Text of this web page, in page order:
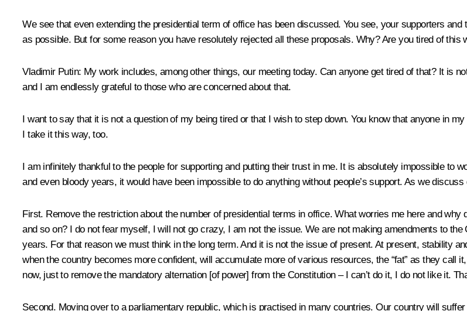
We see that even extending the presidential term of office has been discussed. You see, your supporters
as possible. But for some reason you have resolutely rejected all these proposals. Why? Are you tired of this
Vladimir Putin: My work includes, among other things, our meeting today. Can anyone get tired of that? It is
and I am endlessly grateful to those who are concerned about that.
I want to say that it is not a question of my being tired or that I wish to step down. You know that anyone in
I take it this way, too.
I am infinitely thankful to the people for supporting and putting their trust in me. It is absolutely impossible to
and even bloody years, it would have been impossible to do anything without people’s support. As we
First. Remove the restriction about the number of presidential terms in office. What worries me here and
and so on? I do not fear myself, I will not go crazy, I am not the issue. We are not making amendments to
years. For that reason we must think in the long term. And it is not the issue of present. At present, stability
when the country becomes more confident, will accumulate more of various resources, the “fat” as they call
now, just to remove the mandatory alternation [of power] from the Constitution – I can’t do it, I do not like it.
Second. Moving over to a parliamentary republic, which is practised in many countries. Our country will